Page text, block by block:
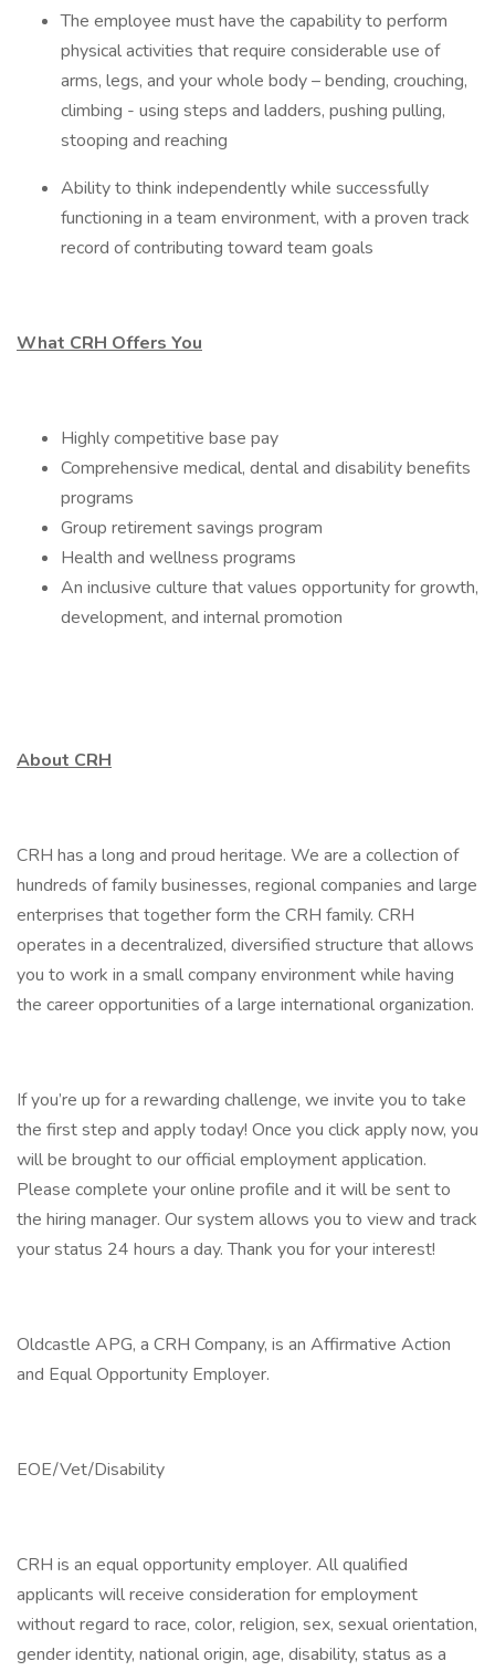
The employee must have the capability to perform
physical activities that require considerable use of
arms, legs, and your whole body – bending, crouching,
climbing - using steps and ladders, pushing pulling,
stooping and reaching
Ability to think independently while successfully
functioning in a team environment, with a proven track
record of contributing toward team goals
What CRH Offers You
Highly competitive base pay
Comprehensive medical, dental and disability benefits
programs
Group retirement savings program
Health and wellness programs
An inclusive culture that values opportunity for growth,
development, and internal promotion
About CRH
CRH has a long and proud heritage. We are a collection of
hundreds of family businesses, regional companies and large
enterprises that together form the CRH family. CRH
operates in a decentralized, diversified structure that allows
you to work in a small company environment while having
the career opportunities of a large international organization.
If you’re up for a rewarding challenge, we invite you to take
the first step and apply today! Once you click apply now, you
will be brought to our official employment application.
Please complete your online profile and it will be sent to
the hiring manager. Our system allows you to view and track
your status 24 hours a day. Thank you for your interest!
Oldcastle APG, a CRH Company, is an Affirmative Action
and Equal Opportunity Employer.
EOE/Vet/Disability
CRH is an equal opportunity employer. All qualified
applicants will receive consideration for employment
without regard to race, color, religion, sex, sexual orientation,
gender identity, national origin, age, disability, status as a